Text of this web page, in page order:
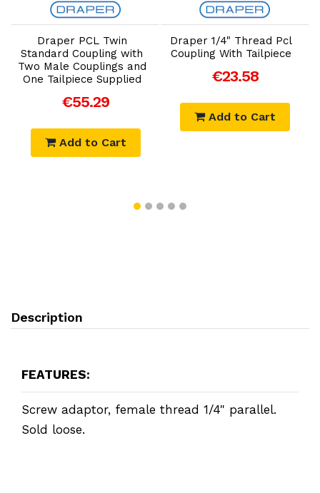
Add to Cart
Draper PCL Twin
Standard Coupling with
Two Male Couplings and
One Tailpiece Supplied
€55.29
Add to Cart
Add to Cart
Draper 1/4" Thread Pcl
Coupling With Tailpiece
€23.58
Add to Cart
Description
FEATURES:
Screw adaptor, female thread 1/4" parallel.
Sold loose.